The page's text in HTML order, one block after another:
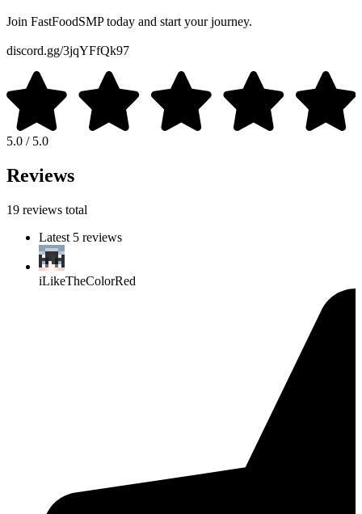
Join FastFoodSMP today and start your journey.
discord.gg/3jqYFfQk97
5.0 / 5.0
Reviews
19 reviews total
Latest 5 reviews
iLikeTheColorRed